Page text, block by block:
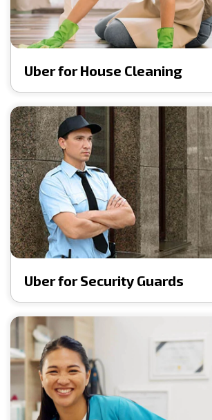
Uber for House Cleaning
Uber for Security Guards